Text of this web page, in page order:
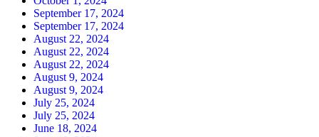
September 17, 2024
September 17, 2024
August 22, 2024
August 22, 2024
August 22, 2024
August 9, 2024
August 9, 2024
July 25, 2024
July 25, 2024
June 18, 2024